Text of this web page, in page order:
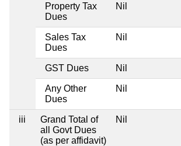
Property Tax
Dues
Nil
Sales Tax
Dues
Nil
GST Dues Nil
Any Other
Dues
Nil
iii
Grand Total of
all Govt Dues
(as per affidavit)
Nil